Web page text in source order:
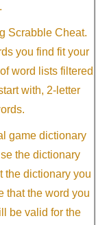
Scrabble Cheat.
you find fit your
word lists filtered
with, 2-letter
game dictionary
the dictionary
the dictionary you
that the word you
be valid for the